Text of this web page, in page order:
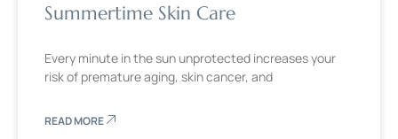
Summertime Skin Care
Every minute in the sun unprotected increases your
risk of premature aging, skin cancer, and
READ MORE